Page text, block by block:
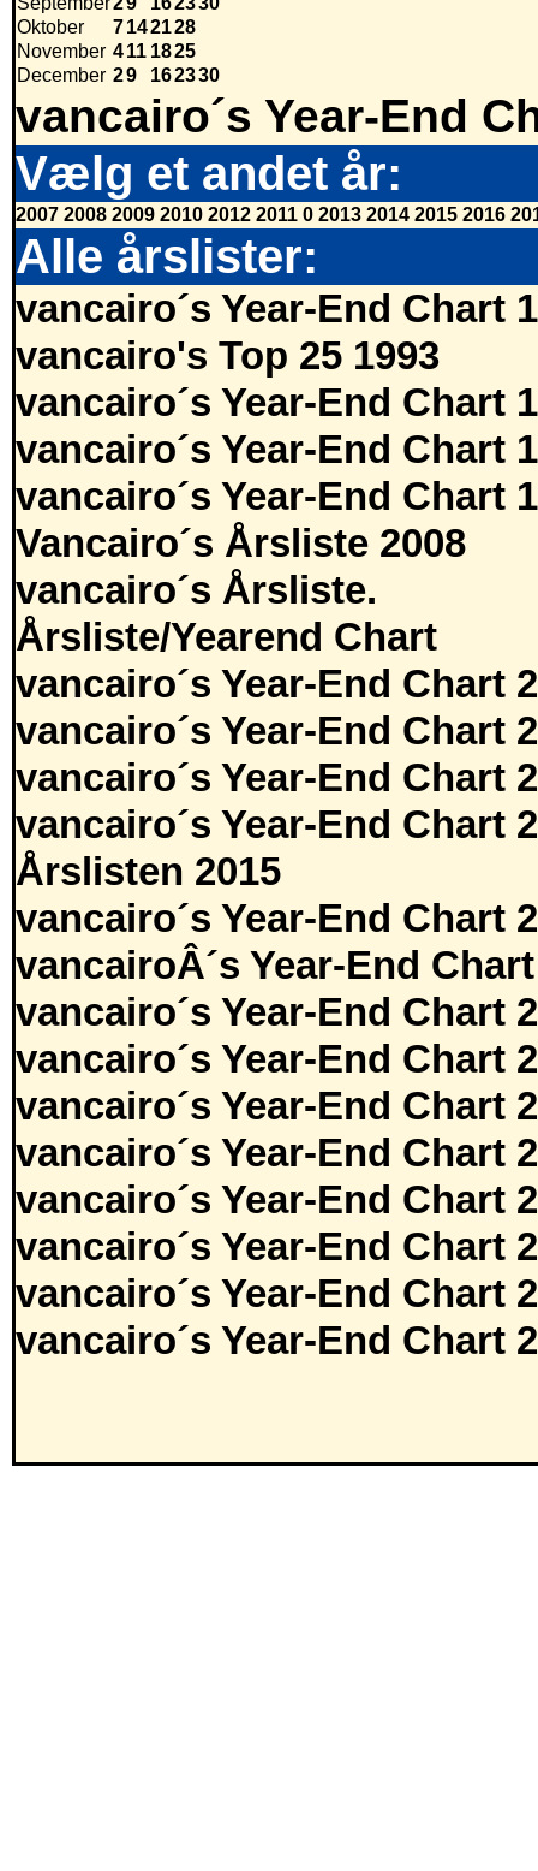
Oktober
7142128
November 411 1825
December 29 162330
vancairo´s Year-End
Vælg et andet år:
2007 2008 2009 2010 2012 2011 0 2013 2014 2015 2016
Alle årslister:
vancairo´s Year-End Chart
vancairo's Top 25 1993
vancairo´s Year-End Chart
vancairo´s Year-End Chart
vancairo´s Year-End Chart
Vancairo´s Årsliste 2008
vancairo´s Årsliste.
Årsliste/Yearend Chart
vancairo´s Year-End Chart
vancairo´s Year-End Chart
vancairo´s Year-End Chart
vancairo´s Year-End Chart
Årslisten 2015
vancairo´s Year-End Chart
vancairoÂ´s Year-End
vancairo´s Year-End Chart
vancairo´s Year-End Chart
vancairo´s Year-End Chart
vancairo´s Year-End Chart
vancairo´s Year-End Chart
vancairo´s Year-End Chart
vancairo´s Year-End Chart
vancairo´s Year-End Chart